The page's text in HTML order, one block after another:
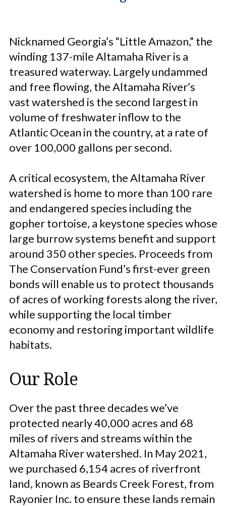
Nicknamed Georgia’s “Little Amazon,” the
winding 137-mile Altamaha River is a
treasured waterway. Largely undammed
and free flowing, the Altamaha River’s
vast watershed is the second largest in
volume of freshwater inflow to the
Atlantic Ocean in the country, at a rate of
over 100,000 gallons per second.
A critical ecosystem, the Altamaha River
watershed is home to more than 100 rare
and endangered species including the
gopher tortoise, a keystone species whose
large burrow systems benefit and support
around 350 other species. Proceeds from
The Conservation Fund’s first-ever green
bonds will enable us to protect thousands
of acres of working forests along the river,
while supporting the local timber
economy and restoring important wildlife
habitats.
Our Role
Over the past three decades we’ve
protected nearly 40,000 acres and 68
miles of rivers and streams within the
Altamaha River watershed. In May 2021,
we purchased 6,154 acres of riverfront
land, known as Beards Creek Forest, from
Rayonier Inc. to ensure these lands remain